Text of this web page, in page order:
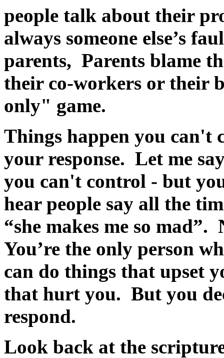
people talk about their
always someone else’s
parents, Parents blame
their co-workers or their
only" game.
Things happen you can't
your response. Let me
you can't control - but
hear people say all the
“she makes me so
You’re the only person
can do things that upset
that hurt you. But you
respond.
Look back at the